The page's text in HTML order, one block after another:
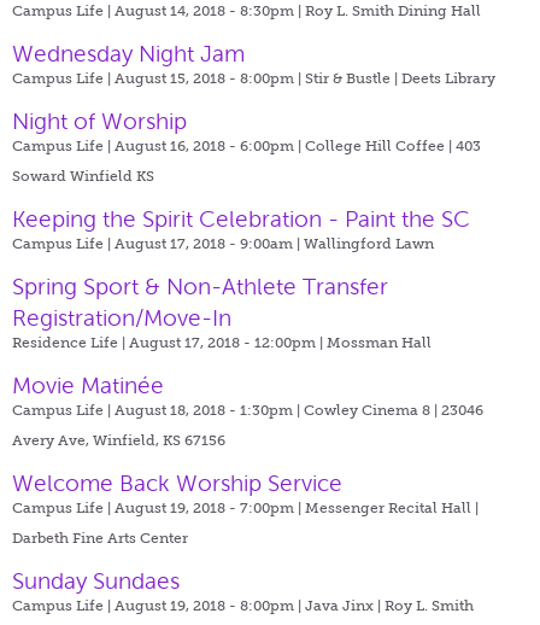
Campus Life | August 14, 2018 - 8:30pm | Roy L. Smith Dining Hall
Wednesday Night Jam
Campus Life | August 15, 2018 - 8:00pm | Stir & Bustle | Deets Library
Night of Worship
Campus Life | August 16, 2018 - 6:00pm | College Hill Coffee | 403
Soward Winfield KS
Keeping the Spirit Celebration - Paint the SC
Campus Life | August 17, 2018 - 9:00am | Wallingford Lawn
Spring Sport & Non-Athlete Transfer
Registration/Move-In
Residence Life | August 17, 2018 - 12:00pm | Mossman Hall
Movie Matinée
Campus Life | August 18, 2018 - 1:30pm | Cowley Cinema 8 | 23046
Avery Ave, Winfield, KS 67156
Welcome Back Worship Service
Campus Life | August 19, 2018 - 7:00pm | Messenger Recital Hall |
Darbeth Fine Arts Center
Sunday Sundaes
Campus Life | August 19, 2018 - 8:00pm | Java Jinx | Roy L. Smith